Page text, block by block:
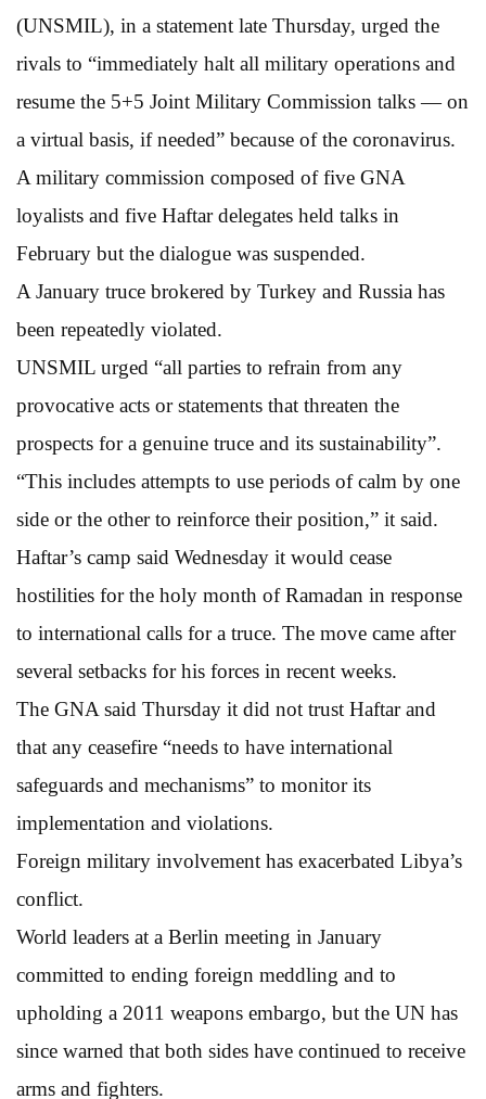
(UNSMIL), in a statement late Thursday, urged the
rivals to “immediately halt all military operations and
resume the 5+5 Joint Military Commission talks — on
a virtual basis, if needed” because of the coronavirus.
A military commission composed of five GNA
loyalists and five Haftar delegates held talks in
February but the dialogue was suspended.
A January truce brokered by Turkey and Russia has
been repeatedly violated.
UNSMIL urged “all parties to refrain from any
provocative acts or statements that threaten the
prospects for a genuine truce and its sustainability”.
“This includes attempts to use periods of calm by one
side or the other to reinforce their position,” it said.
Haftar’s camp said Wednesday it would cease
hostilities for the holy month of Ramadan in response
to international calls for a truce. The move came after
several setbacks for his forces in recent weeks.
The GNA said Thursday it did not trust Haftar and
that any ceasefire “needs to have international
safeguards and mechanisms” to monitor its
implementation and violations.
Foreign military involvement has exacerbated Libya’s
conflict.
World leaders at a Berlin meeting in January
committed to ending foreign meddling and to
upholding a 2011 weapons embargo, but the UN has
since warned that both sides have continued to receive
arms and fighters.